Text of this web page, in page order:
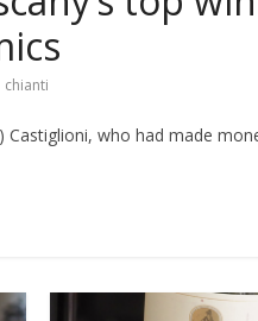
chianti
who had made